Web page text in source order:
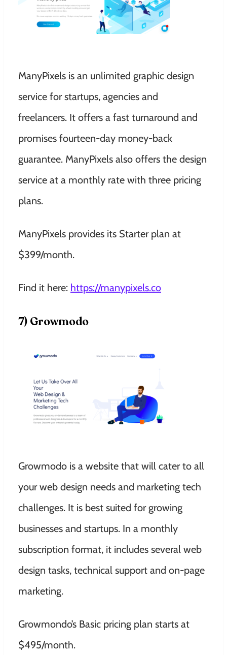
ManyPixels is an unlimited graphic design
service for startups, agencies and
freelancers. It offers a fast turnaround and
promises fourteen-day money-back
guarantee. ManyPixels also offers the design
service at a monthly rate with three pricing
plans.
ManyPixels provides its Starter plan at
$399/month.
Find it here: https://manypixels.co
7) Growmodo
Growmodo is a website that will cater to all
your web design needs and marketing tech
challenges. It is best suited for growing
businesses and startups. In a monthly
subscription format, it includes several web
design tasks, technical support and on-page
marketing.
Growmondo’s Basic pricing plan starts at
$495/month.